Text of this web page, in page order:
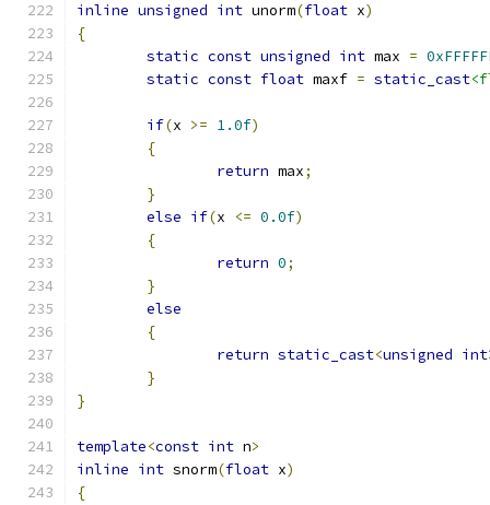
inline unsigned int unorm(float x)
{
static const unsigned int max =
static const float maxf = static_cast
if(x >= 1.0f)
{
return max;
}
else if(x <= 0.0f)
{
return 0;
}
else
{
return static_cast<unsigned int
}
}
template<const int n>
inline int snorm(float x)
{